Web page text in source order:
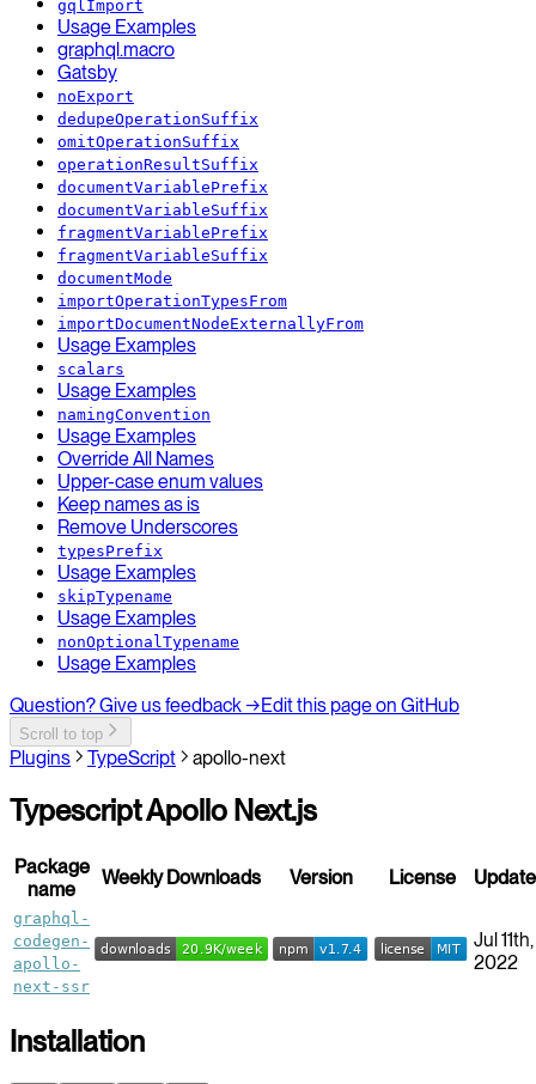
gqlImport
Usage Examples
graphql.macro
Gatsby
noExport
dedupeOperationSuffix
omitOperationSuffix
operationResultSuffix
documentVariablePrefix
documentVariableSuffix
fragmentVariablePrefix
fragmentVariableSuffix
documentMode
importOperationTypesFrom
importDocumentNodeExternallyFrom
Usage Examples
scalars
Usage Examples
namingConvention
Usage Examples
Override All Names
Upper-case enum values
Keep names as is
Remove Underscores
typesPrefix
Usage Examples
skipTypename
Usage Examples
nonOptionalTypename
Usage Examples
Question? Give us feedback →Edit this page on GitHub
Scroll to top
Plugins TypeScript apollo-next
Typescript Apollo Next.js
Package
name
Weekly Downloads Version License
graphql-
codegen-
apollo-
next-ssr
Jul 11th,
2022
Installation